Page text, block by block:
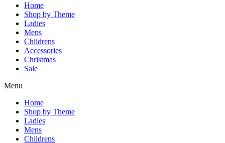
Home
Shop by Theme
Ladies
Mens
Childrens
Accessories
Christmas
Sale
Menu
Home
Shop by Theme
Ladies
Mens
Childrens